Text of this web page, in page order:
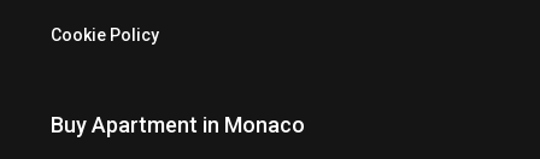
Cookie Policy
Buy Apartment in Monaco